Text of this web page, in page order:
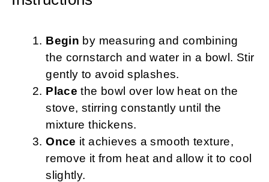
Begin by measuring and combining
the cornstarch and water in a bowl. Stir
gently to avoid splashes.
Place the bowl over low heat on the
stove, stirring constantly until the
mixture thickens.
Once it achieves a smooth texture,
remove it from heat and allow it to cool
slightly.